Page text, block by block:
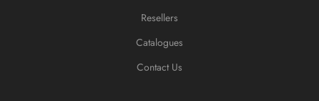
Resellers
Catalogues
Contact Us